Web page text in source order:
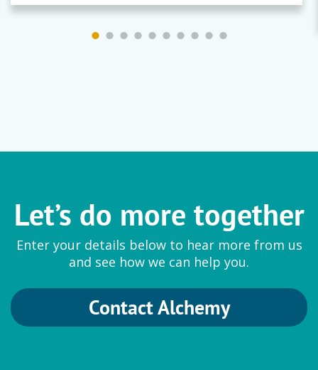
Let’s do more together
Enter your details below to hear more from us
and see how we can help you.
Contact Alchemy